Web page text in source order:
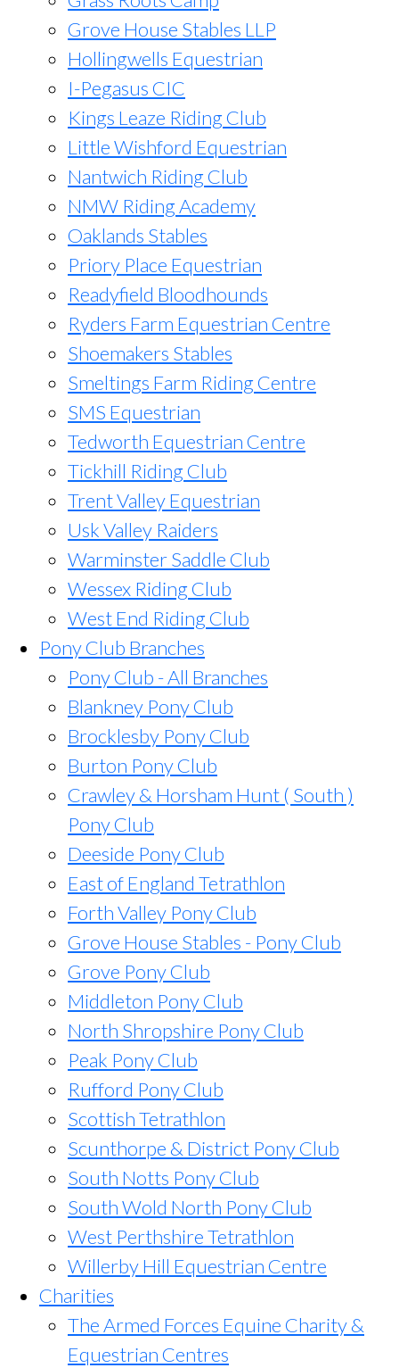
Grove House Stables LLP
Hollingwells Equestrian
I-Pegasus CIC
Kings Leaze Riding Club
Little Wishford Equestrian
Nantwich Riding Club
NMW Riding Academy
Oaklands Stables
Priory Place Equestrian
Readyfield Bloodhounds
Ryders Farm Equestrian Centre
Shoemakers Stables
Smeltings Farm Riding Centre
SMS Equestrian
Tedworth Equestrian Centre
Tickhill Riding Club
Trent Valley Equestrian
Usk Valley Raiders
Warminster Saddle Club
Wessex Riding Club
West End Riding Club
Pony Club Branches
Pony Club - All Branches
Blankney Pony Club
Brocklesby Pony Club
Burton Pony Club
Crawley & Horsham Hunt ( South )
Pony Club
Deeside Pony Club
East of England Tetrathlon
Forth Valley Pony Club
Grove House Stables - Pony Club
Grove Pony Club
Middleton Pony Club
North Shropshire Pony Club
Peak Pony Club
Rufford Pony Club
Scottish Tetrathlon
Scunthorpe & District Pony Club
South Notts Pony Club
South Wold North Pony Club
West Perthshire Tetrathlon
Willerby Hill Equestrian Centre
Charities
The Armed Forces Equine Charity &
Equestrian Centres